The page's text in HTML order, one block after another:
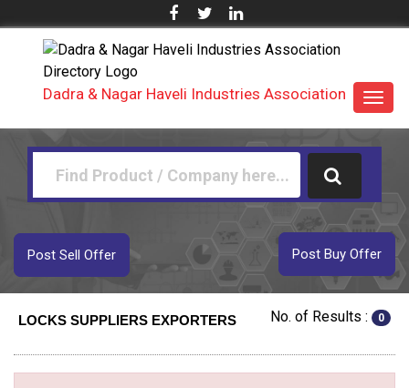
Dadra & Nagar Haveli Industries Association
Post Buy Offer
Post Sell Offer
LOCKS SUPPLIERS EXPORTERS No. of Results : 0